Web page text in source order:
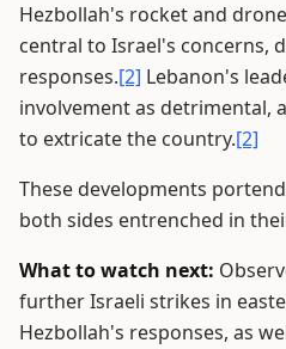
Hezbollah's rocket and
central to Israel's concerns,
responses.[2] Lebanon's
involvement as detrimental,
to extricate the country.[2]
These developments
both sides entrenched in
What to watch next:
further Israeli strikes in
Hezbollah's responses, as